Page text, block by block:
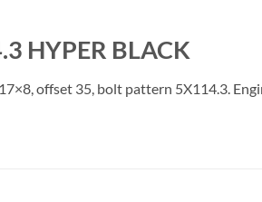
HYPER BLACK
offset 35, bolt pattern 5X114.3.